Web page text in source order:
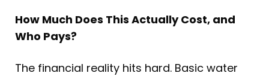
How Much Does This Actually Cost, and
Who Pays?
The financial reality hits hard. Basic water